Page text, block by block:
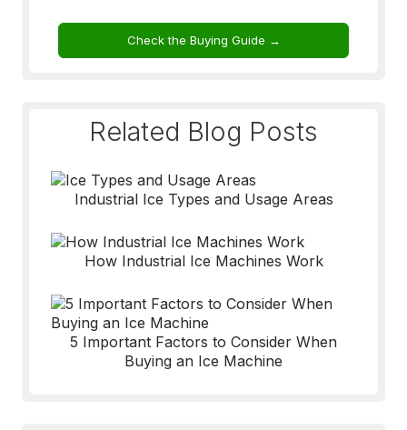
Check the Buying Guide →
Related Blog Posts
Industrial Ice Types and Usage Areas
How Industrial Ice Machines Work
5 Important Factors to Consider When
Buying an Ice Machine